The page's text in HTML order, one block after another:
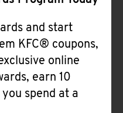
and start
KFC® coupons,
online
earn 10
spend at a